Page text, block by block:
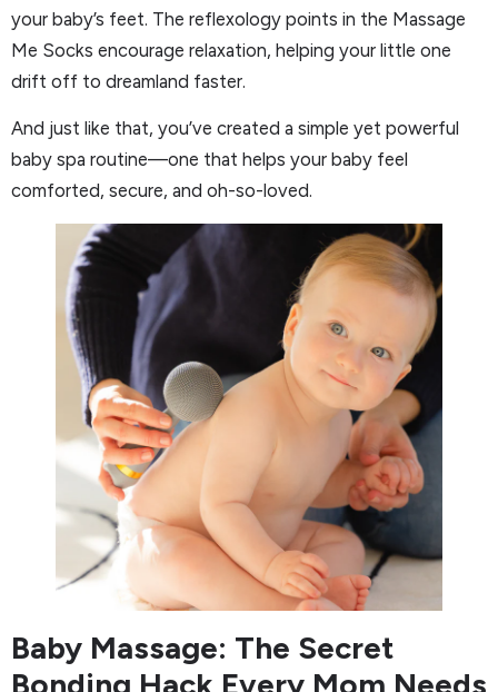
your baby’s feet. The reflexology points in the Massage
Me Socks encourage relaxation, helping your little one
drift off to dreamland faster.
And just like that, you’ve created a simple yet powerful
baby spa routine—one that helps your baby feel
comforted, secure, and oh-so-loved.
Baby Massage: The Secret
Bonding Hack Every Mom Needs